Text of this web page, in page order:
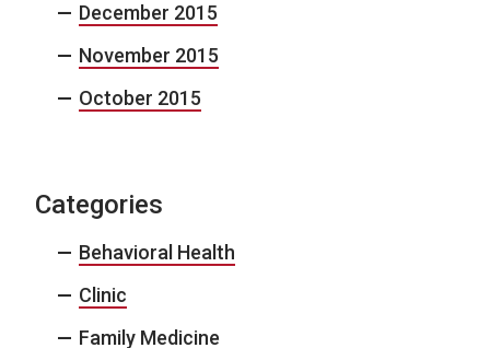
December 2015
November 2015
October 2015
Categories
Behavioral Health
Clinic
Family Medicine